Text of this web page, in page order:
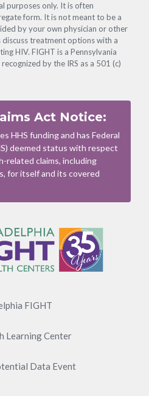
purposes only. It is often
form. It is not meant to be a
by your own physician or other
treatment options with a
HIV. FIGHT is a Pennsylvania
by the IRS as a 501 (c)
Act Notice:
HHS funding and has Federal
deemed status with respect
related claims, including
for itself and its covered
FIGHT
Learning Center
Data Event